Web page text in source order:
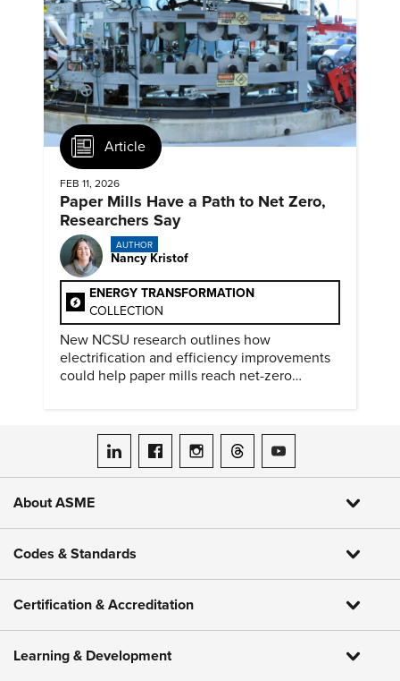
Article
FEB 11, 2026
Paper Mills Have a Path to Net Zero,
Researchers Say
AUTHOR
Nancy Kristof
ENERGY TRANSFORMATION
COLLECTION
New NCSU research outlines how
electrification and efficiency improvements
could help paper mills reach net-zero
ASME on LinkedIn
ASME on Facebook
ASME on Instagram
ASME on Threads
ASME on YouTube
About ASME
Codes & Standards
Certification & Accreditation
Learning & Development